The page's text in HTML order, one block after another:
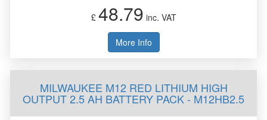
£ 48.79 inc. VAT
More Info
MILWAUKEE M12 RED LITHIUM HIGH
OUTPUT 2.5 AH BATTERY PACK - M12HB2.5